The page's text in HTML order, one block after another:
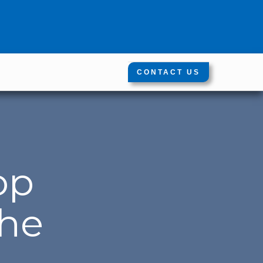
CONTACT US